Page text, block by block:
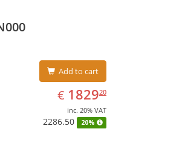
Intel HD Graphics 4600
Add to cart
€ EUR
1829.20
182920
inc. 20% VAT
2286.50 20%